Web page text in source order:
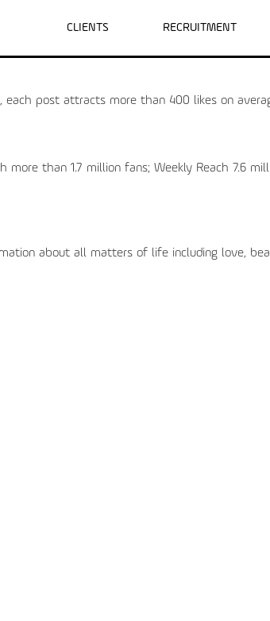
CLIENTS RECRUITMENT
post attracts more than 400 likes on
than 1.7 million fans; Weekly Reach 7.6
about all matters of life including love,